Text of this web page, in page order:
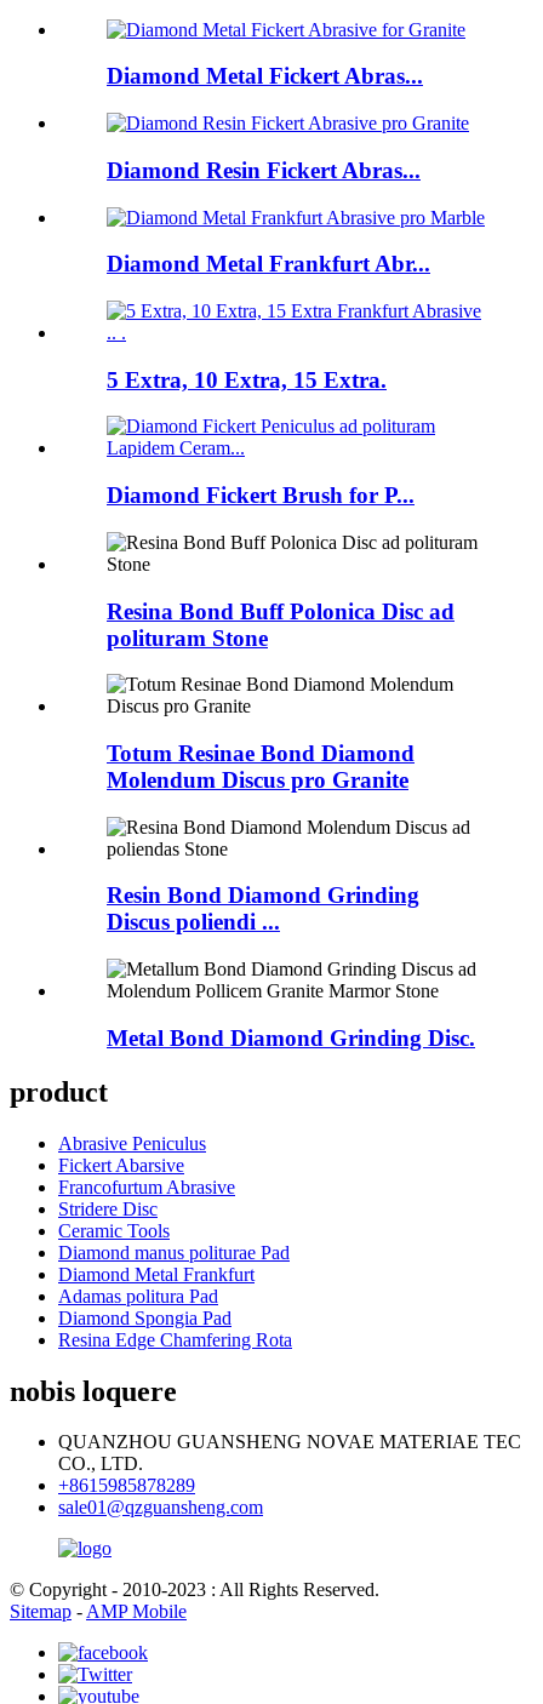
Diamond Metal Fickert Abras...
Diamond Resin Fickert Abras...
Diamond Metal Frankfurt Abr...
5 Extra, 10 Extra, 15 Extra.
Diamond Fickert Brush for P...
Resina Bond Buff Polonica Disc ad
polituram Stone
Totum Resinae Bond Diamond
Molendum Discus pro Granite
Resin Bond Diamond Grinding
Discus poliendi ...
Metal Bond Diamond Grinding Disc.
product
Abrasive Peniculus
Fickert Abarsive
Francofurtum Abrasive
Stridere Disc
Ceramic Tools
Diamond manus politurae Pad
Diamond Metal Frankfurt
Adamas politura Pad
Diamond Spongia Pad
Resina Edge Chamfering Rota
nobis loquere
QUANZHOU GUANSHENG NOVAE MATERIAE TEC
CO., LTD.
+8615985878289
sale01@qzguansheng.com
© Copyright - 2010-2023 : All Rights Reserved.
Sitemap -AMP Mobile